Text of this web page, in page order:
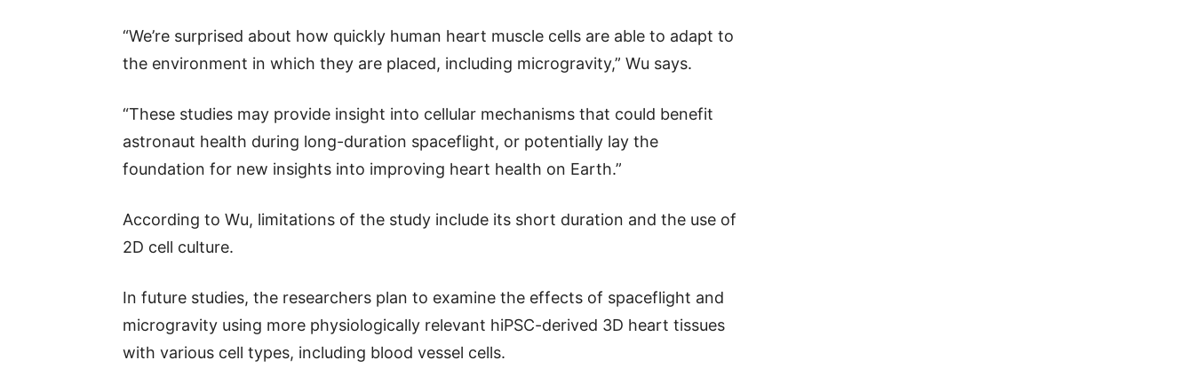
“We’re surprised about how quickly human heart muscle cells are able to adapt to
the environment in which they are placed, including microgravity,” Wu says.
“These studies may provide insight into cellular mechanisms that could benefit
astronaut health during long-duration spaceflight, or potentially lay the
foundation for new insights into improving heart health on Earth.”
According to Wu, limitations of the study include its short duration and the use of
2D cell culture.
In future studies, the researchers plan to examine the effects of spaceflight and
microgravity using more physiologically relevant hiPSC-derived 3D heart tissues
with various cell types, including blood vessel cells.